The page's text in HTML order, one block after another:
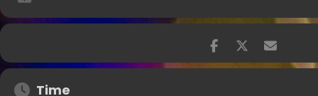
Time